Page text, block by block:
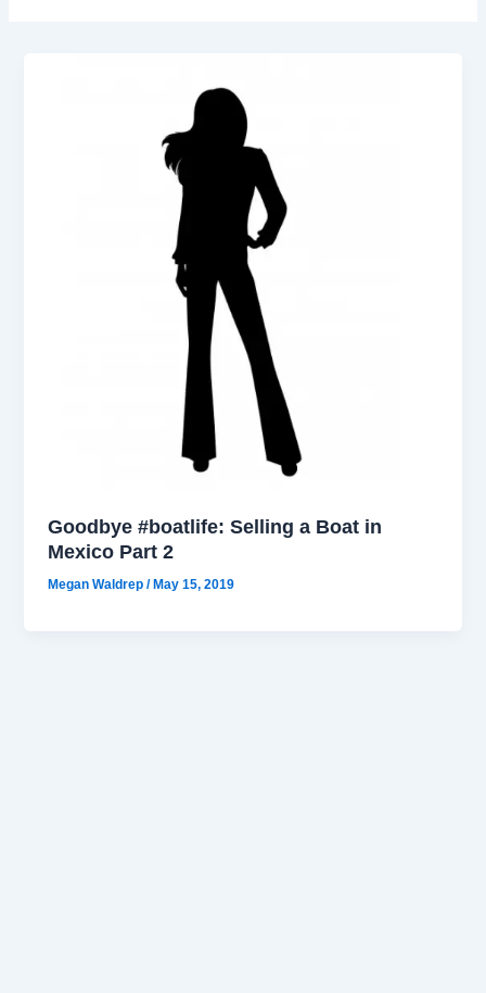
Goodbye #boatlife: Selling a Boat in
Mexico Part 2
Megan Waldrep/ May 15, 2019